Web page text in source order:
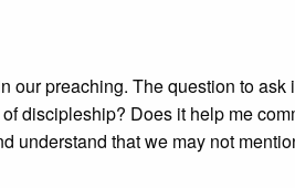
our preaching. The question to ask
discipleship? Does it help me
that we may not